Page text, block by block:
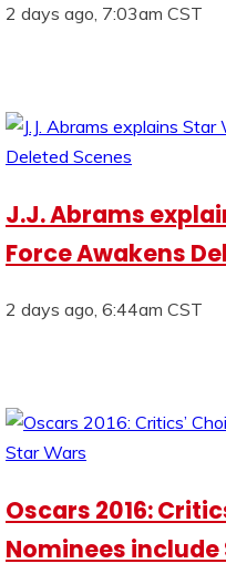
2 days ago, 7:03am CST
J.J. Abrams
Force Awakens
2 days ago, 6:44am CST
Oscars 2016:
Nominees include